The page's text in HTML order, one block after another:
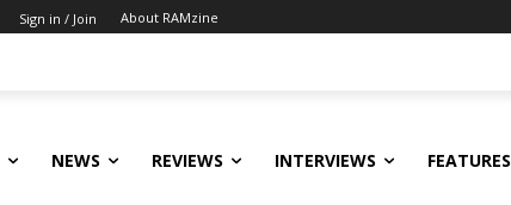
Sign in / Join About RAMzine
NEWS REVIEWS INTERVIEWS FEATURES